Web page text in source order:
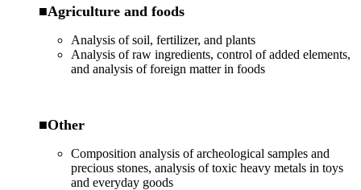
■Agriculture and foods
Analysis of soil, fertilizer, and plants
Analysis of raw ingredients, control of added elements,
and analysis of foreign matter in foods
■Other
Composition analysis of archeological samples and
precious stones, analysis of toxic heavy metals in toys
and everyday goods